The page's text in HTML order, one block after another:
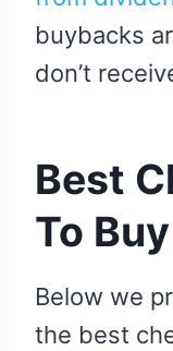
buybacks
don’t
Best
To
Below we
the best